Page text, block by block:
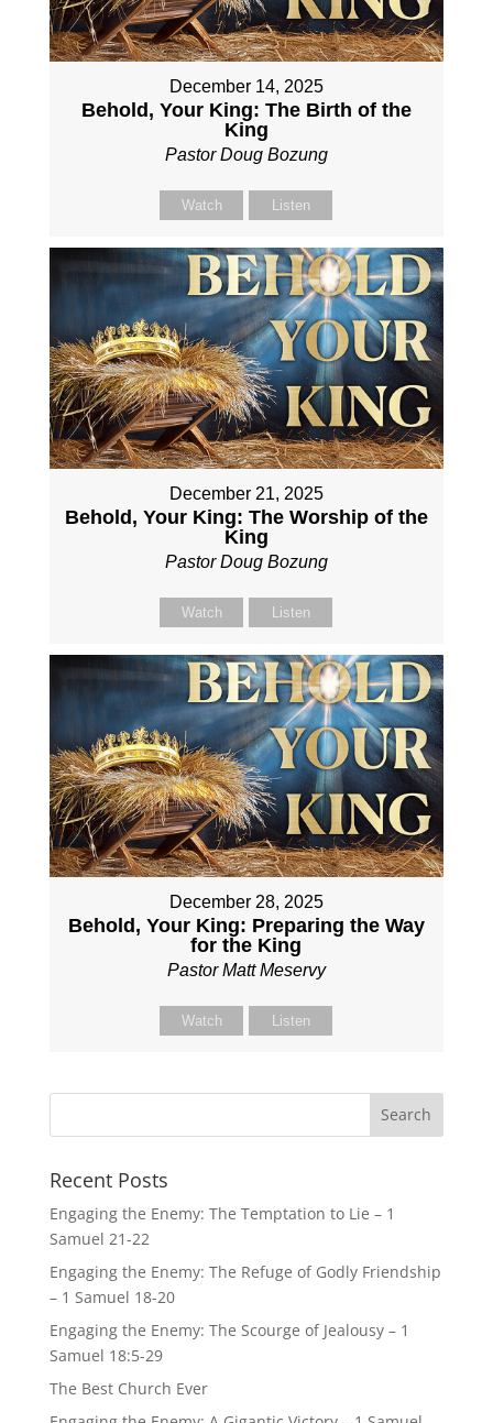
December 14, 2025
Behold, Your King: The Birth of the
King
Pastor Doug Bozung
Watch Listen
December 21, 2025
Behold, Your King: The Worship of the
King
Pastor Doug Bozung
Watch Listen
December 28, 2025
Behold, Your King: Preparing the Way
for the King
Pastor Matt Meservy
Watch Listen
Recent Posts
Engaging the Enemy: The Temptation to Lie – 1
Samuel 21-22
Engaging the Enemy: The Refuge of Godly Friendship
– 1 Samuel 18-20
Engaging the Enemy: The Scourge of Jealousy – 1
Samuel 18:5-29
The Best Church Ever